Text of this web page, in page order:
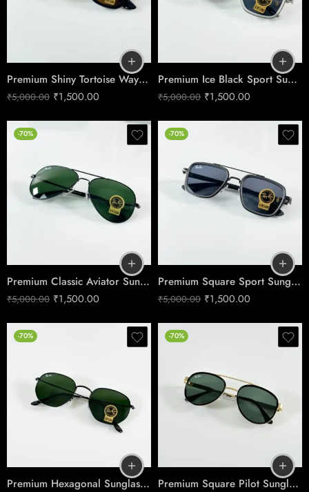
Premium Shiny Tortoise Wayfarer Sunglasses – Glass Lens Edition
₹5,000.00 ₹1,500.00
Premium Ice Black Sport Sunglasses – Square Performance Edition
₹5,000.00 ₹1,500.00
-70%
Premium Classic Aviator Sunglasses – Black Green Edition
₹5,000.00 ₹1,500.00
-70%
Premium Square Sport Sunglasses – Dark Grey Black Edition
₹5,000.00 ₹1,500.00
-70%
Premium Hexagonal Sunglasses – Boys’ Black Green Edition
-70%
Premium Square Pilot Sunglasses – Gold & Green Edition